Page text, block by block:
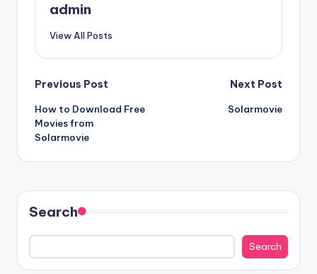
admin
View All Posts
Post
navigation
Previous Post
How to Download Free
Movies from
Solarmovie
Next Post
Solarmovie
Search
Search